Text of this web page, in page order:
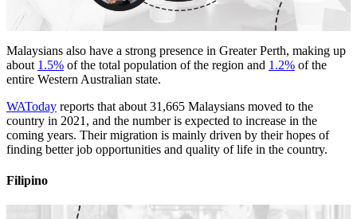
Malaysians also have a strong presence in Greater Perth, making up
about 1.5% of the total population of the region and 1.2% of the
entire Western Australian state.
WAToday reports that about 31,665 Malaysians moved to the
country in 2021, and the number is expected to increase in the
coming years. Their migration is mainly driven by their hopes of
finding better job opportunities and quality of life in the country.
Filipino